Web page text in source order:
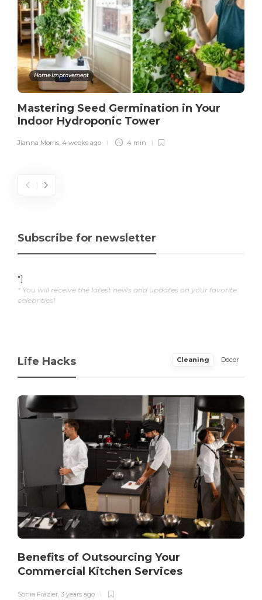
Home Improvement
Mastering Seed Germination in Your
Indoor Hydroponic Tower
Jianna Morris, 4 weeks ago 4 min
Subscribe for newsletter
"]
* You will receive the latest news and updates on your favorite
celebrities!
Life Hacks Cleaning Decor
Benefits of Outsourcing Your
Commercial Kitchen Services
Sonia Frazier, 3 years ago